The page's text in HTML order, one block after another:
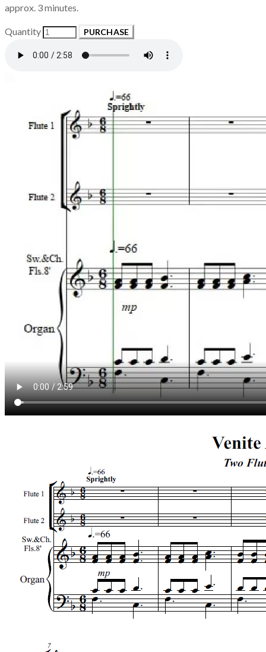
approx. 3 minutes.
Quantity PURCHASE